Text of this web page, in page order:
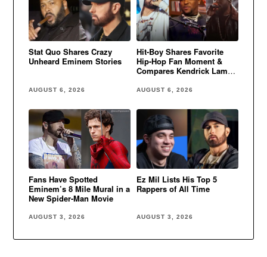
Stat Quo Shares Crazy
Unheard Eminem Stories
AUGUST 6, 2026
Hit-Boy Shares Favorite
Hip-Hop Fan Moment &
Compares Kendrick Lamar
AUGUST 6, 2026
Fans Have Spotted
Eminem’s 8 Mile Mural in a
New Spider-Man Movie
AUGUST 3, 2026
Ez Mil Lists His Top 5
Rappers of All Time
AUGUST 3, 2026